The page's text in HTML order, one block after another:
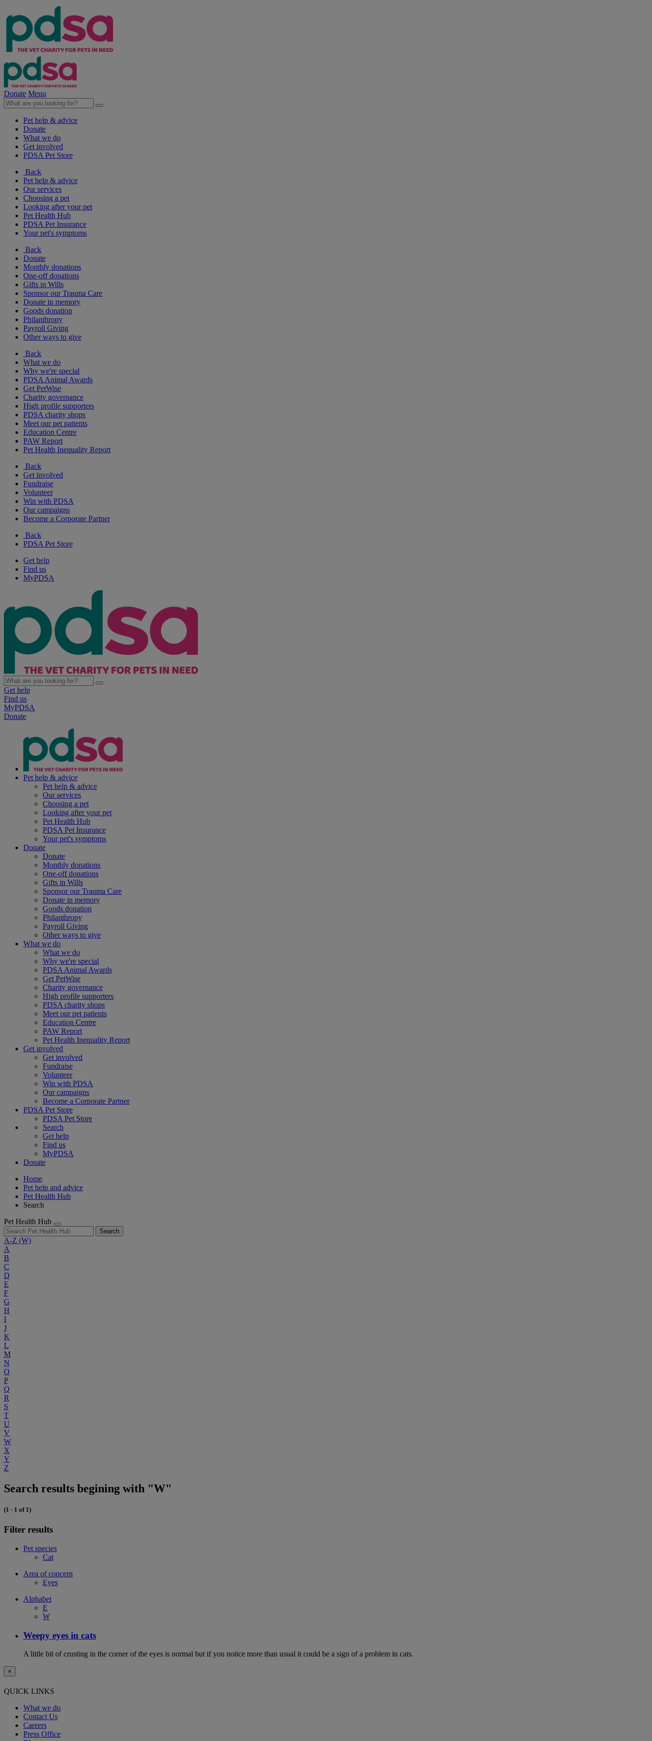
Donate Menu
Pet help & advice
Donate
What we do
Get involved
PDSA Pet Store
Back
Pet help & advice
Our services
Choosing a pet
Looking after your pet
Pet Health Hub
PDSA Pet Insurance
Your pet's symptoms
Back
Donate
Monthly donations
One-off donations
Gifts in Wills
Sponsor our Trauma Care
Donate in memory
Goods donation
Philanthropy
Payroll Giving
Other ways to give
Back
What we do
Why we're special
PDSA Animal Awards
Get PetWise
Charity governance
High profile supporters
PDSA charity shops
Meet our pet patients
Education Centre
PAW Report
Pet Health Inequality Report
Back
Get involved
Fundraise
Volunteer
Win with PDSA
Our campaigns
Become a Corporate Partner
Back
PDSA Pet Store
Get help
Find us
MyPDSA
Get help
Find us
MyPDSA
Donate
Pet help & advice
Pet help & advice
Our services
Choosing a pet
Looking after your pet
Pet Health Hub
PDSA Pet Insurance
Your pet's symptoms
Donate
Donate
Monthly donations
One-off donations
Gifts in Wills
Sponsor our Trauma Care
Donate in memory
Goods donation
Philanthropy
Payroll Giving
Other ways to give
What we do
What we do
Why we're special
PDSA Animal Awards
Get PetWise
Charity governance
High profile supporters
PDSA charity shops
Meet our pet patients
Education Centre
PAW Report
Pet Health Inequality Report
Get involved
Get involved
Fundraise
Volunteer
Win with PDSA
Our campaigns
Become a Corporate Partner
PDSA Pet Store
PDSA Pet Store
Search
Get help
Find us
MyPDSA
Donate
Home
Pet help and advice
Pet Health Hub
Search
Pet Health Hub
Search
A-Z (W)
A
B
C
D
E
F
G
H
I
J
K
L
M
N
O
P
Q
R
S
T
U
V
W
X
Y
Z
Search results begining with "W"
(1 - 1 of 1)
Filter results
Pet species
Cat
Area of concern
Eyes
Alphabet
E
W
Weepy eyes in cats
A little bit of crusting in the corner of the eyes is normal but if you notice more than usual it could be a sign of a problem in cats.
×
QUICK LINKS
What we do
Contact Us
Careers
Press Office